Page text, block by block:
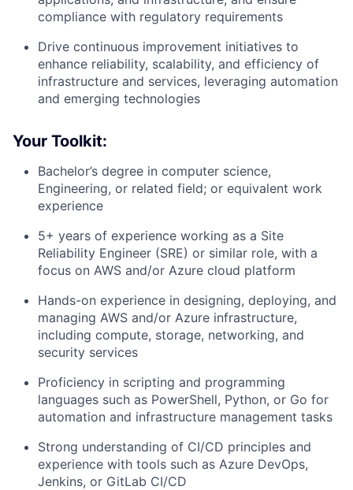
compliance with regulatory requirements
Drive continuous improvement initiatives to
enhance reliability, scalability, and efficiency of
infrastructure and services, leveraging automation
and emerging technologies
Your Toolkit:
Bachelor’s degree in computer science,
Engineering, or related field; or equivalent work
experience
5+ years of experience working as a Site
Reliability Engineer (SRE) or similar role, with a
focus on AWS and/or Azure cloud platform
Hands-on experience in designing, deploying, and
managing AWS and/or Azure infrastructure,
including compute, storage, networking, and
security services
Proficiency in scripting and programming
languages such as PowerShell, Python, or Go for
automation and infrastructure management tasks
Strong understanding of CI/CD principles and
experience with tools such as Azure DevOps,
Jenkins, or GitLab CI/CD